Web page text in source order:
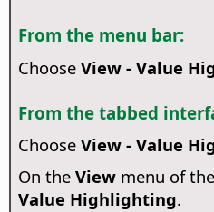
From the menu bar:
Choose View - Value
From the tabbed
Choose View - Value
On the Viewmenu of the
Value Highlighting.